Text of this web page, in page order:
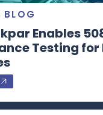
BLOG
Enables
Testing for